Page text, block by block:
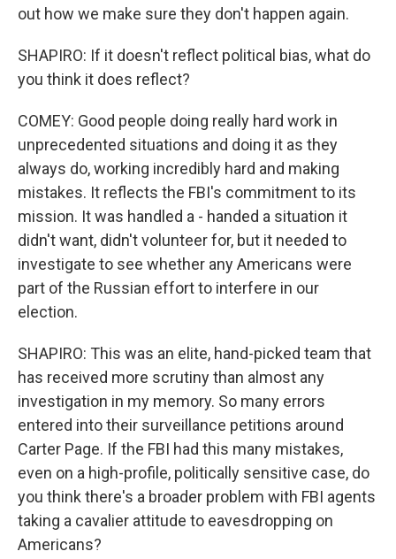
out how we make sure they don't happen again.
SHAPIRO: If it doesn't reflect political bias, what do
you think it does reflect?
COMEY: Good people doing really hard work in
unprecedented situations and doing it as they
always do, working incredibly hard and making
mistakes. It reflects the FBI's commitment to its
mission. It was handled a - handed a situation it
didn't want, didn't volunteer for, but it needed to
investigate to see whether any Americans were
part of the Russian effort to interfere in our
election.
SHAPIRO: This was an elite, hand-picked team that
has received more scrutiny than almost any
investigation in my memory. So many errors
entered into their surveillance petitions around
Carter Page. If the FBI had this many mistakes,
even on a high-profile, politically sensitive case, do
you think there's a broader problem with FBI agents
taking a cavalier attitude to eavesdropping on
Americans?